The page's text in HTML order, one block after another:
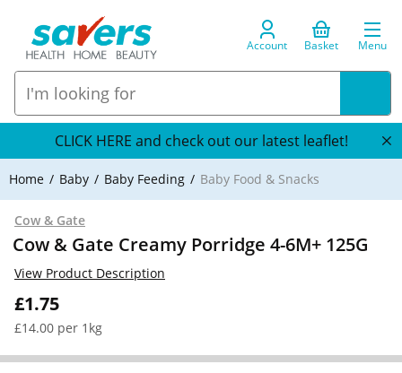
Account Basket Menu
CLICK HERE and check out our latest leaflet!
Home Baby Baby Feeding Baby Food & Snacks
Cow & Gate
Cow & Gate Creamy Porridge 4-6M+ 125G
£1.75
£14.00 per 1kg
View Product Description